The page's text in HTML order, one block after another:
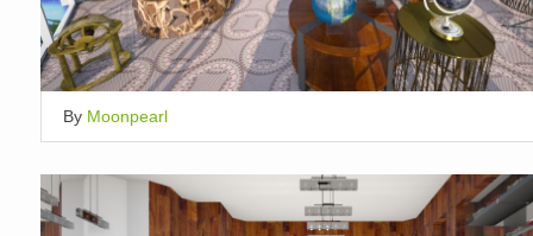
By Moonpearl